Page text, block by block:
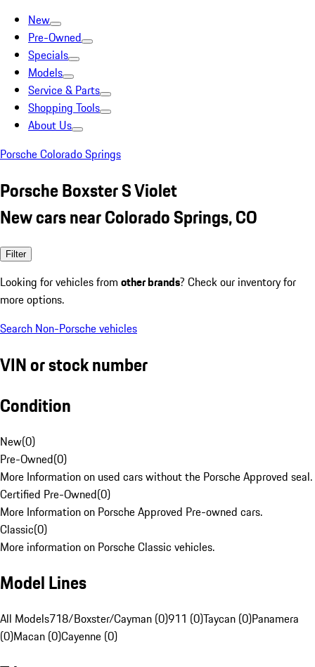
New
Pre-Owned
Specials
Models
Service & Parts
Shopping Tools
About Us
Porsche Colorado Springs
Porsche Boxster S Violet
New cars near Colorado Springs, CO
Filter
Looking for vehicles from other brands? Check our inventory for
more options.
Search Non-Porsche vehicles
VIN or stock number
Condition
New(0)
Pre-Owned(0)
More Information on used cars without the Porsche Approved seal.
Certified Pre-Owned(0)
More Information on Porsche Approved Pre-owned cars.
Classic(0)
More information on Porsche Classic vehicles.
Model Lines
All Models718/Boxster/Cayman (0)911 (0)Taycan (0)Panamera
(0)Macan (0)Cayenne (0)